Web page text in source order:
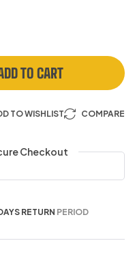
TO CART
TO WISHLIST COMPARE
Checkout
RETURN PERIOD